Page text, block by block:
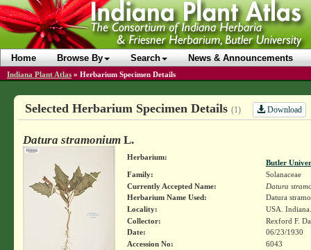
Home Browse By Search News & Announcements
Indiana Plant Atlas » Herbarium Specimen Details
Selected Herbarium Specimen Details (1) Download
Datura stramoniumL.
Herbarium:
Butler
Family:
Solanaceae
Currently Accepted Name:
Datura
Herbarium Name Used:
Datura
Locality:
USA.
Collector:
Rexford F.
Date:
06/23/1930
Accession No:
6043